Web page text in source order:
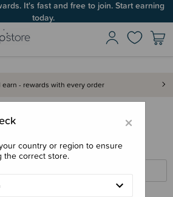
It's fast and free to join. Start earning
today.
earn - rewards with every order
×
country or region to ensure
the correct store.